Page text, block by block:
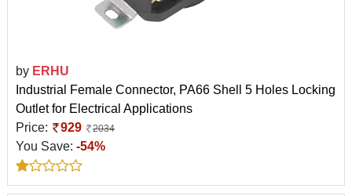
by ERHU
Industrial Female Connector, PA66 Shell 5 Holes Locking
Outlet for Electrical Applications
Price:
929 2034
You Save: -54%